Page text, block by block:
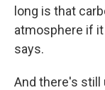
long is that
atmosphere if
says.
And there's